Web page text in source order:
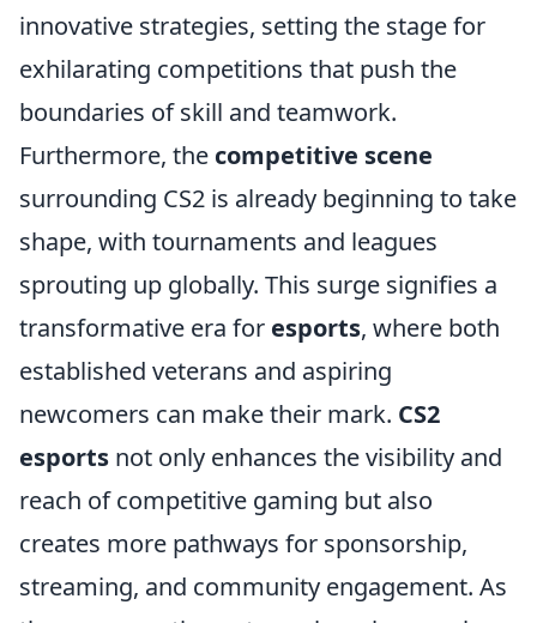
innovative strategies, setting the stage for
exhilarating competitions that push the
boundaries of skill and teamwork.
Furthermore, the competitive scene
surrounding CS2 is already beginning to take
shape, with tournaments and leagues
sprouting up globally. This surge signifies a
transformative era for esports, where both
established veterans and aspiring
newcomers can make their mark. CS2
esports not only enhances the visibility and
reach of competitive gaming but also
creates more pathways for sponsorship,
streaming, and community engagement. As